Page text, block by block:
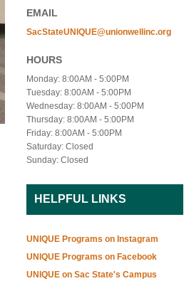
EMAIL
SacStateUNIQUE@unionwellinc.org
HOURS
Monday: 8:00AM - 5:00PM
Tuesday: 8:00AM - 5:00PM
Wednesday: 8:00AM - 5:00PM
Thursday: 8:00AM - 5:00PM
Friday: 8:00AM - 5:00PM
Saturday: Closed
Sunday: Closed
HELPFUL LINKS
UNIQUE Programs on Instagram
UNIQUE Programs on Facebook
UNIQUE on Sac State's Campus